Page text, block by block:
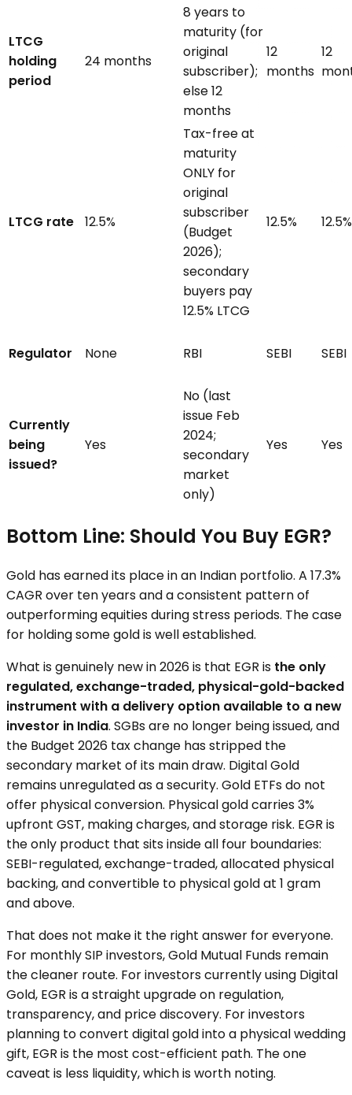
LTCG
holding
period
24 months
8 years to
maturity (for
original
subscriber);
else 12
months
12
months
12
LTCG rate 12.5%
Tax-free at
maturity
ONLY for
original
subscriber
(Budget
2026);
secondary
buyers pay
12.5% LTCG
12.5% 12.5%
Regulator None RBI SEBI SEBI
Currently
being
issued?
Yes
No (last
issue Feb
2024;
secondary
market
only)
Yes Yes
Bottom Line: Should You Buy EGR?
Gold has earned its place in an Indian portfolio. A 17.3%
CAGR over ten years and a consistent pattern of
outperforming equities during stress periods. The case
for holding some gold is well established.
What is genuinely new in 2026 is that EGR is the only
regulated, exchange-traded, physical-gold-backed
instrument with a delivery option available to a new
investor in India. SGBs are no longer being issued, and
the Budget 2026 tax change has stripped the
secondary market of its main draw. Digital Gold
remains unregulated as a security. Gold ETFs do not
offer physical conversion. Physical gold carries 3%
upfront GST, making charges, and storage risk. EGR is
the only product that sits inside all four boundaries:
SEBI-regulated, exchange-traded, allocated physical
backing, and convertible to physical gold at 1 gram
and above.
That does not make it the right answer for everyone.
For monthly SIP investors, Gold Mutual Funds remain
the cleaner route. For investors currently using Digital
Gold, EGR is a straight upgrade on regulation,
transparency, and price discovery. For investors
planning to convert digital gold into a physical wedding
gift, EGR is the most cost-efficient path. The one
caveat is less liquidity, which is worth noting.